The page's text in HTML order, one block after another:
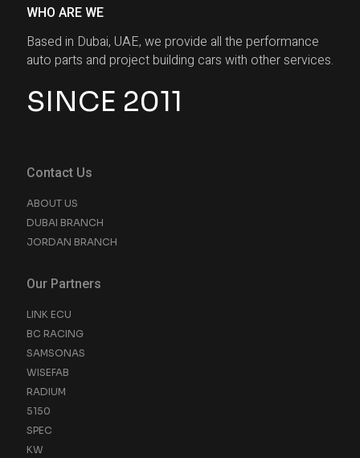
WHO ARE WE
Based in Dubai, UAE, we provide all the performance
auto parts and project building cars with other services.
SINCE 2011
Contact Us
ABOUT US
DUBAI BRANCH
JORDAN BRANCH
Our Partners
LINK ECU
BC RACING
SAMSONAS
WISEFAB
RADIUM
5150
SPEC
KW